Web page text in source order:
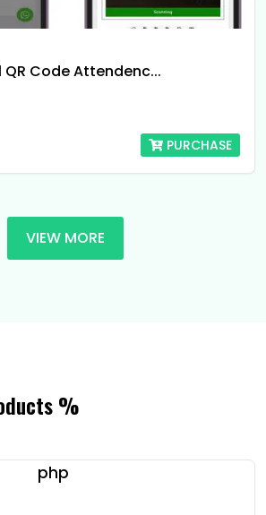
Code Attendenc...
PURCHASE
VIEW MORE
%
php